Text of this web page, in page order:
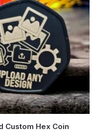
Custom Hex Coin